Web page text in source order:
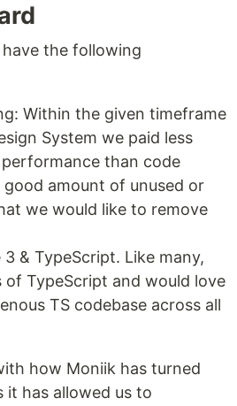
the following
Within the given timeframe
System we paid less
than code
good amount of unused or
we would like to remove
& TypeScript. Like many,
of TypeScript and would love
TS codebase across all
how Moniik has turned
it has allowed us to